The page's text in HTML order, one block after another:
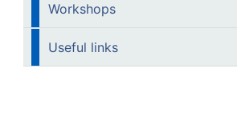
Workshops
Useful links